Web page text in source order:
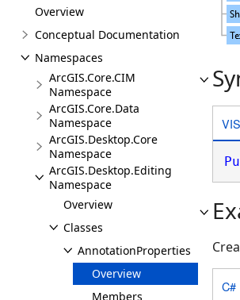
Overview
Conceptual Documentation
Namespaces
ArcGIS.Core.CIM
Namespace
ArcGIS.Core.Data
Namespace
ArcGIS.Desktop.Core
Namespace
ArcGIS.Desktop.Editing
Namespace
Overview
Classes
AnnotationProperties
Overview
Members
C#